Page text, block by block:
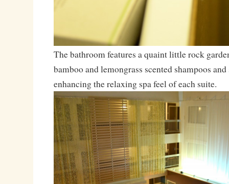
The bathroom features a quaint little rock
bamboo and lemongrass scented shampoos and
enhancing the relaxing spa feel of each suite.